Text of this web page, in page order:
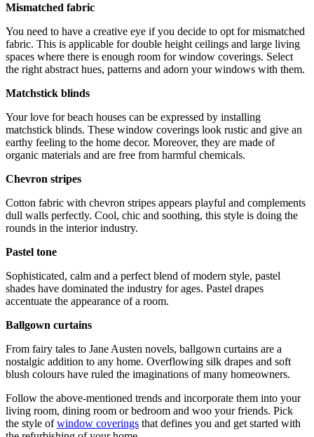
Mismatched fabric
You need to have a creative eye if you decide to opt for mismatched
fabric. This is applicable for double height ceilings and large living
spaces where there is enough room for window coverings. Select
the right abstract hues, patterns and adorn your windows with them.
Matchstick blinds
Your love for beach houses can be expressed by installing
matchstick blinds. These window coverings look rustic and give an
earthy feeling to the home decor. Moreover, they are made of
organic materials and are free from harmful chemicals.
Chevron stripes
Cotton fabric with chevron stripes appears playful and complements
dull walls perfectly. Cool, chic and soothing, this style is doing the
rounds in the interior industry.
Pastel tone
Sophisticated, calm and a perfect blend of modern style, pastel
shades have dominated the industry for ages. Pastel drapes
accentuate the appearance of a room.
Ballgown curtains
From fairy tales to Jane Austen novels, ballgown curtains are a
nostalgic addition to any home. Overflowing silk drapes and soft
blush colours have ruled the imaginations of many homeowners.
Follow the above-mentioned trends and incorporate them into your
living room, dining room or bedroom and woo your friends. Pick
the style ofwindow coverings that defines you and get started with